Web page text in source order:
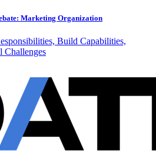
Marketing Organization
Build Capabilities,
Challenges